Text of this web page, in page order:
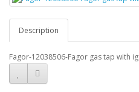
Description
Fagor-12038506-Fagor gas tap with